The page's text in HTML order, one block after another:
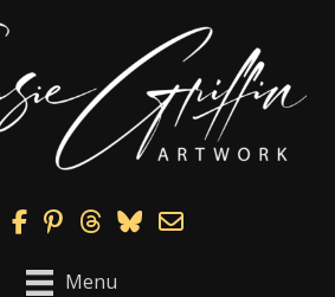
Facebook
Pinterest
Menu